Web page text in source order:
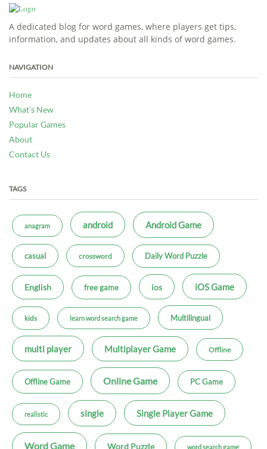
A dedicated blog for word games, where players get tips,
information, and updates about all kinds of word games.
NAVIGATION
Home
What’s New
Popular Games
About
Contact Us
TAGS
anagram android Android Game
casual crossword Daily Word Puzzle
English free game ios iOS Game
kids learn word search game Multilingual
multi player Multiplayer Game Offline
Offline Game Online Game PC Game
realistic single Single Player Game
Word Game Word Puzzle word search game